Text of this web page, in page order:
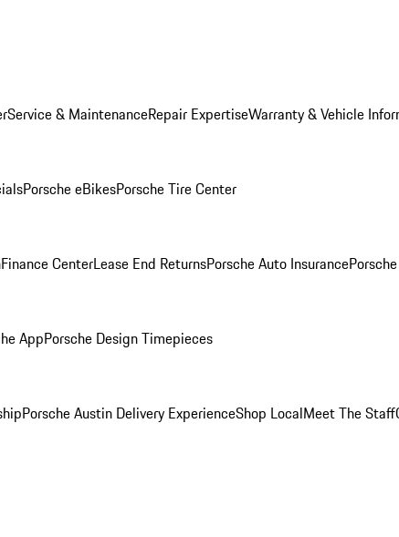
Service & MaintenanceRepair ExpertiseWarranty & Vehicle
Porsche eBikesPorsche Tire Center
Finance CenterLease End ReturnsPorsche Auto Insurance
AppPorsche Design Timepieces
Porsche Austin Delivery ExperienceShop LocalMeet The Staff